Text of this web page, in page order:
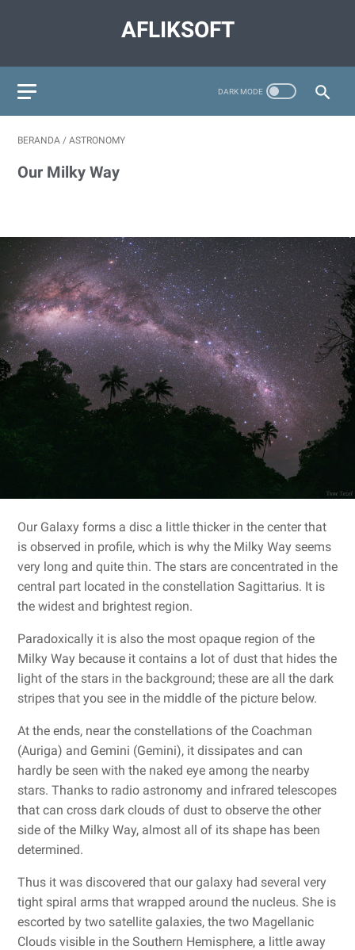
AFLIKSOFT
BERANDA / ASTRONOMY
Our Milky Way
Our Galaxy forms a disc a little thicker in the center that
is observed in profile, which is why the Milky Way seems
very long and quite thin. The stars are concentrated in the
central part located in the constellation Sagittarius. It is
the widest and brightest region.
Paradoxically it is also the most opaque region of the
Milky Way because it contains a lot of dust that hides the
light of the stars in the background; these are all the dark
stripes that you see in the middle of the picture below.
At the ends, near the constellations of the Coachman
(Auriga) and Gemini (Gemini), it dissipates and can
hardly be seen with the naked eye among the nearby
stars. Thanks to radio astronomy and infrared telescopes
that can cross dark clouds of dust to observe the other
side of the Milky Way, almost all of its shape has been
determined.
Thus it was discovered that our galaxy had several very
tight spiral arms that wrapped around the nucleus. She is
escorted by two satellite galaxies, the two Magellanic
Clouds visible in the Southern Hemisphere, a little away